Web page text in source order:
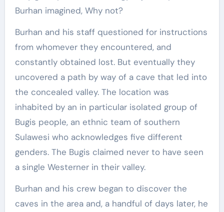
Burhan imagined, Why not?
Burhan and his staff questioned for instructions
from whomever they encountered, and
constantly obtained lost. But eventually they
uncovered a path by way of a cave that led into
the concealed valley. The location was
inhabited by an in particular isolated group of
Bugis people, an ethnic team of southern
Sulawesi who acknowledges five different
genders. The Bugis claimed never to have seen
a single Westerner in their valley.
Burhan and his crew began to discover the
caves in the area and, a handful of days later, he